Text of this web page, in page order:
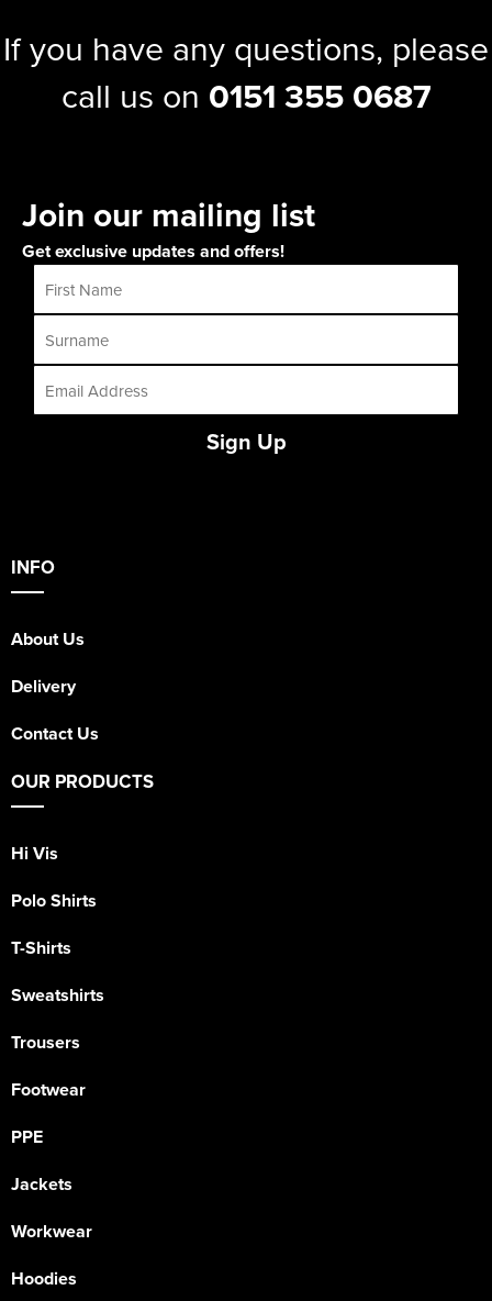
If you have any questions, please
call us on 0151 355 0687
Join our mailing list
Get exclusive updates and offers!
Sign Up
INFO
About Us
Delivery
Contact Us
OUR PRODUCTS
Hi Vis
Polo Shirts
T-Shirts
Sweatshirts
Trousers
Footwear
PPE
Jackets
Workwear
Hoodies